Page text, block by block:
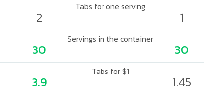
Tabs for one serving
2 1
Servings in the container
30 30
Tabs for $1
3.9 1.45